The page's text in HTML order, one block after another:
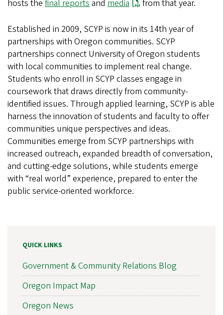
hosts the final reportsand media from that year.
Established in 2009, SCYP is now in its 14th year of
partnerships with Oregon communities. SCYP
partnerships connect University of Oregon students
with local communities to implement real change.
Students who enroll in SCYP classes engage in
coursework that draws directly from community-
identified issues. Through applied learning, SCYP is able
harness the innovation of students and faculty to offer
communities unique perspectives and ideas.
Communities emerge from SCYP partnerships with
increased outreach, expanded breadth of conversation,
and cutting-edge solutions, while students emerge
with “real world” experience, prepared to enter the
public service-oriented workforce.
QUICK LINKS
Government & Community Relations Blog
Oregon Impact Map
Oregon News